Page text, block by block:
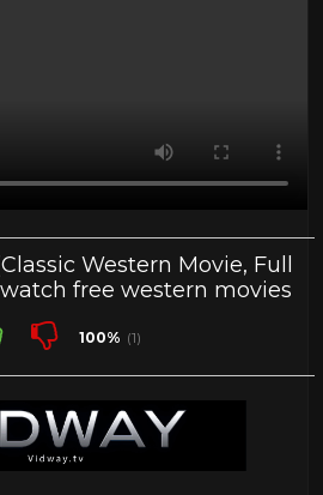
Western Movie, Full
free western movies
100% (1)